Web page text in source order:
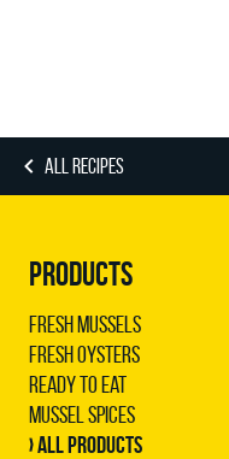
ALL RECIPES
PRODUCTS
Fresh Mussels
Fresh Oysters
Ready to Eat
Mussel Spices
› All products